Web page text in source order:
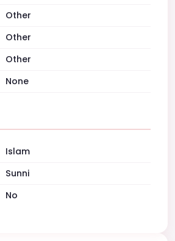
Other
Other
Other
None
Islam
Sunni
No